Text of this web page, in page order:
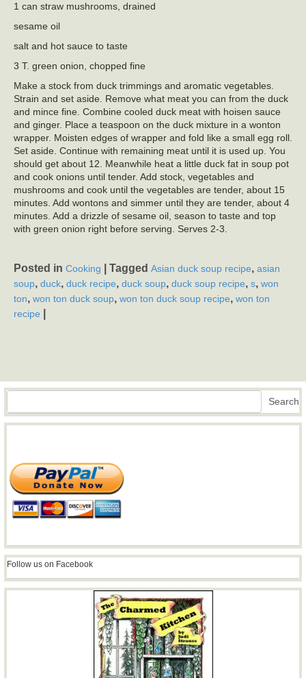
1 can straw mushrooms, drained
sesame oil
salt and hot sauce to taste
3 T. green onion, chopped fine
Make a stock from duck trimmings and aromatic vegetables.
Strain and set aside. Remove what meat you can from the duck
and mince fine. Combine cooled duck meat with hoisen sauce
and ginger. Place a teaspoon on the duck mixture in a wonton
wrapper. Moisten edges of wrapper and fold like a small egg roll.
Set aside. Continue with remaining meat until it is used up. You
should get about 12. Meanwhile heat a little duck fat in soup pot
and cook onions until tender. Add stock, vegetables and
mushrooms and cook until the vegetables are tender, about 15
minutes. Add wontons and simmer until they are tender, about 4
minutes. Add a drizzle of sesame oil, season to taste and top
with green onion right before serving. Serves 2-3.
Posted in Cooking Tagged Asian duck soup recipe, asian
soup, duck, duck recipe, duck soup, duck soup recipe, s, won
ton, won ton duck soup, won ton duck soup recipe, won ton
recipe
Search Search
Follow us on Facebook